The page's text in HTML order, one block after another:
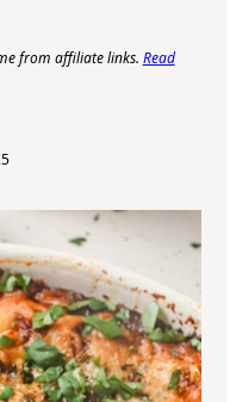
from affiliate links. Read